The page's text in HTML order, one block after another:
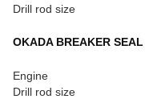
Drill rod size
OKADA BREAKER
Engine
Drill rod size